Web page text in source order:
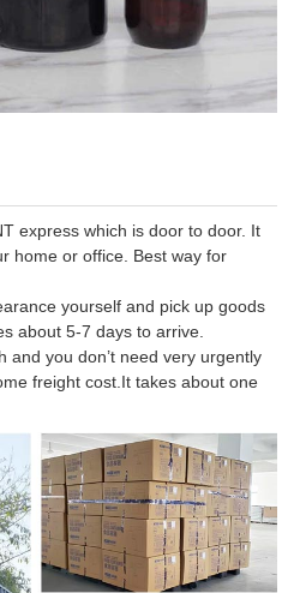
express which is door to door. It
home or office. Best way for
yourself and pick up goods
about 5-7 days to arrive.
and you don’t need very urgently
freight cost.It takes about one